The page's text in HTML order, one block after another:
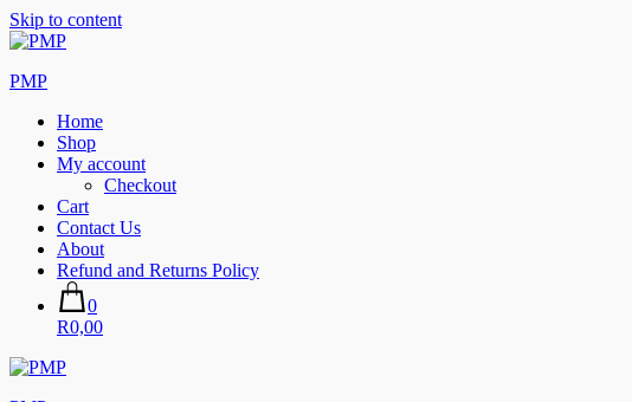
Skip to content
PMP
Home
Shop
My account
Checkout
Cart
Contact Us
About
Refund and Returns Policy
0
R0,00